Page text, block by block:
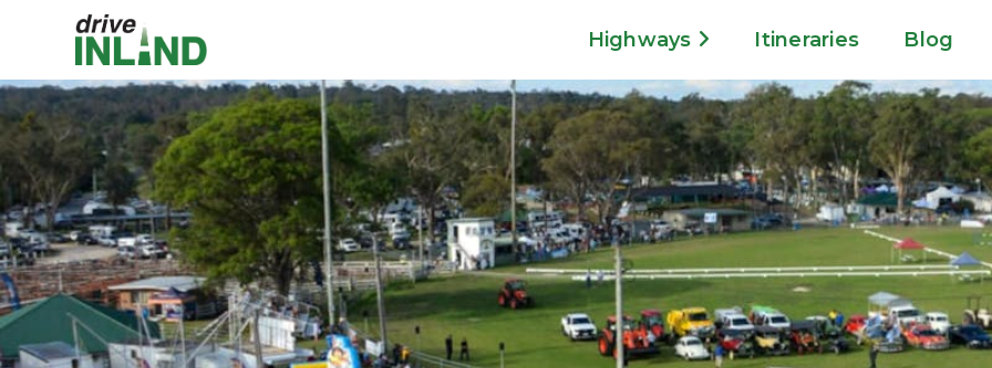
Highways Itineraries Blog